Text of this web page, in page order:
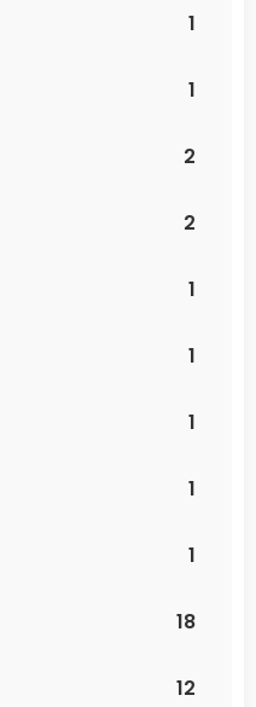
1
1
2
2
1
1
1
1
1
18
12